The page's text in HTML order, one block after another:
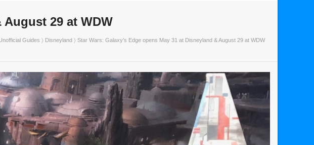
August 29 at WDW
Guides 〉 Disneyland 〉 Star Wars: Galaxy’s Edge opens May 31 at Disneyland & August 29 at WDW